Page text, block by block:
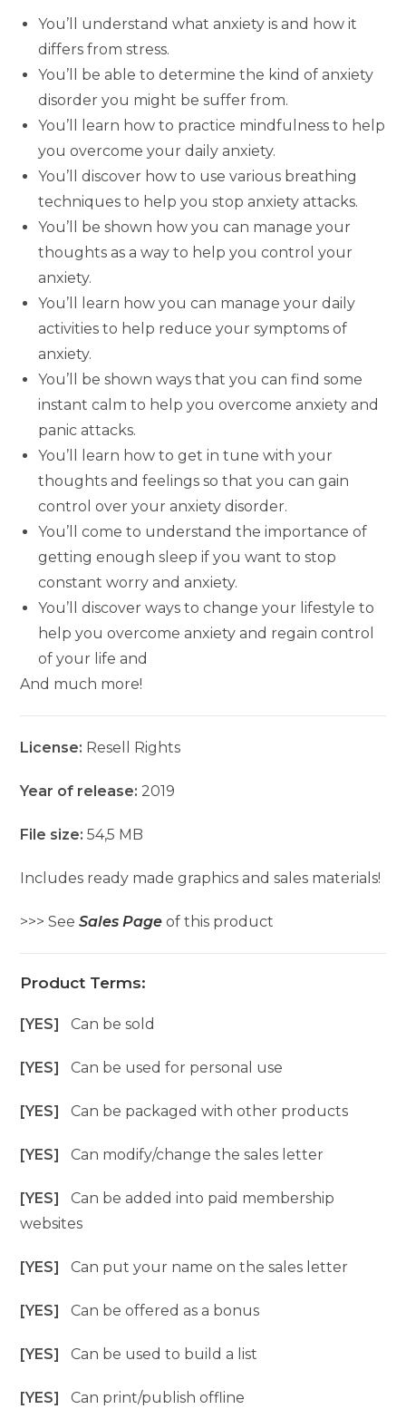
You’ll understand what anxiety is and how it
differs from stress.
You’ll be able to determine the kind of anxiety
disorder you might be suffer from.
You’ll learn how to practice mindfulness to help
you overcome your daily anxiety.
You’ll discover how to use various breathing
techniques to help you stop anxiety attacks.
You’ll be shown how you can manage your
thoughts as a way to help you control your
anxiety.
You’ll learn how you can manage your daily
activities to help reduce your symptoms of
anxiety.
You’ll be shown ways that you can find some
instant calm to help you overcome anxiety and
panic attacks.
You’ll learn how to get in tune with your
thoughts and feelings so that you can gain
control over your anxiety disorder.
You’ll come to understand the importance of
getting enough sleep if you want to stop
constant worry and anxiety.
You’ll discover ways to change your lifestyle to
help you overcome anxiety and regain control
of your life and
And much more!
License: Resell Rights
Year of release: 2019
File size:54,5 MB
Includes ready made graphics and sales materials!
>>> SeeSales Page of this product
Product Terms:
[YES]Can be sold
[YES]Can be used for personal use
[YES]Can be packaged with other products
[YES]Can modify/change the sales letter
[YES]Can be added into paid membership
websites
[YES]Can put your name on the sales letter
[YES]Can be offered as a bonus
[YES]Can be used to build a list
[YES]Can print/publish offline